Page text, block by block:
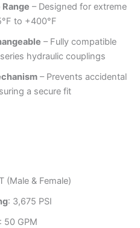
– Designed for extreme
to +400°F
– Fully compatible
hydraulic couplings
– Prevents accidental
a secure fit
(Male & Female)
: 3,675 PSI
: 50 GPM